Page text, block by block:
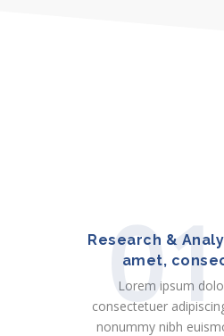
Research &
amet,
01
Lorem ipsum
consectetuer
nonummy nibh